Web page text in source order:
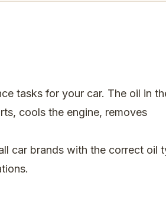
tasks for your car. The oil in
cools the engine, removes
car brands with the correct oil